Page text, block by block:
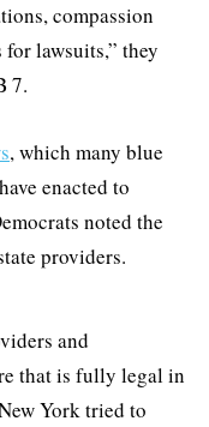
compassion
lawsuits,” they
7.
, which many blue
enacted to
noted the
providers.
and
that is fully legal in
York tried to